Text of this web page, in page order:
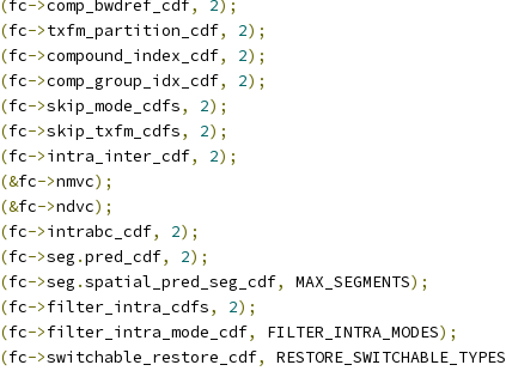
(fc->comp_bwdref_cdf, 2);
(fc->txfm_partition_cdf, 2);
(fc->compound_index_cdf, 2);
(fc->comp_group_idx_cdf, 2);
(fc->skip_mode_cdfs, 2);
(fc->skip_txfm_cdfs, 2);
(fc->intra_inter_cdf, 2);
(&fc->nmvc);
(&fc->ndvc);
(fc->intrabc_cdf, 2);
(fc->seg .pred_cdf, 2);
(fc->seg .spatial_pred_seg_cdf, MAX_SEGMENTS);
(fc->filter_intra_cdfs, 2);
(fc->filter_intra_mode_cdf, FILTER_INTRA_MODES);
(fc->switchable_restore_cdf, RESTORE_SWITCHABLE_TYPES